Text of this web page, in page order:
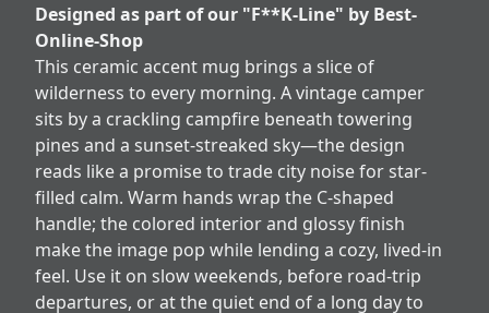
Designed as part of our "F**K-Line" by Best-
Online-Shop
This ceramic accent mug brings a slice of
wilderness to every morning. A vintage camper
sits by a crackling campfire beneath towering
pines and a sunset-streaked sky—the design
reads like a promise to trade city noise for star-
filled calm. Warm hands wrap the C-shaped
handle; the colored interior and glossy finish
make the image pop while lending a cozy, lived-in
feel. Use it on slow weekends, before road-trip
departures, or at the quiet end of a long day to